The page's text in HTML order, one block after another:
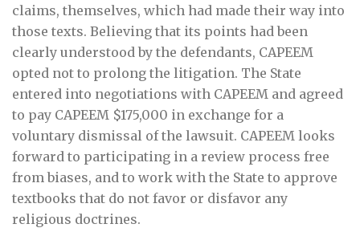
claims, themselves, which had made their way into
those texts. Believing that its points had been
clearly understood by the defendants, CAPEEM
opted not to prolong the litigation. The State
entered into negotiations with CAPEEM and agreed
to pay CAPEEM $175,000 in exchange for a
voluntary dismissal of the lawsuit. CAPEEM looks
forward to participating in a review process free
from biases, and to work with the State to approve
textbooks that do not favor or disfavor any
religious doctrines.